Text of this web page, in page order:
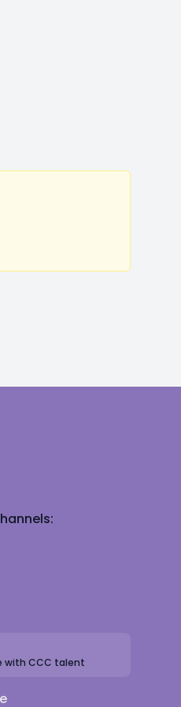
with CCC talent